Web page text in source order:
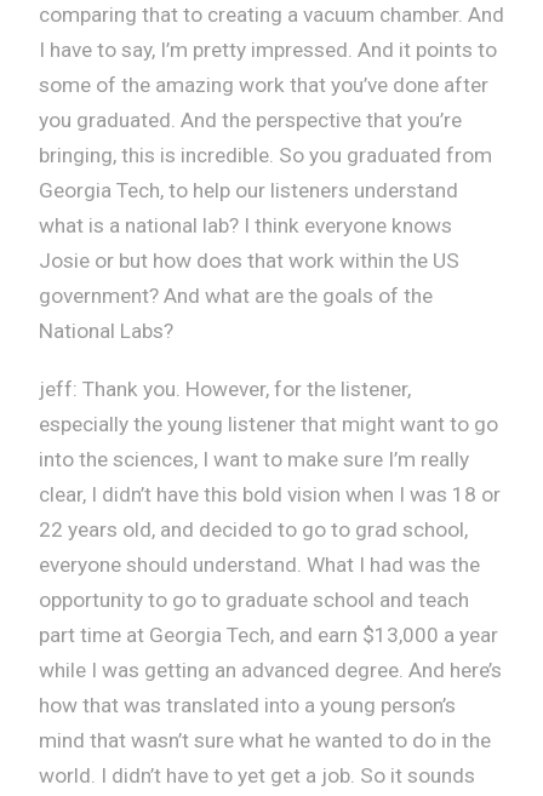
comparing that to creating a vacuum chamber. And
I have to say, I’m pretty impressed. And it points to
some of the amazing work that you’ve done after
you graduated. And the perspective that you’re
bringing, this is incredible. So you graduated from
Georgia Tech, to help our listeners understand
what is a national lab? I think everyone knows
Josie or but how does that work within the US
government? And what are the goals of the
National Labs?
jeff: Thank you. However, for the listener,
especially the young listener that might want to go
into the sciences, I want to make sure I’m really
clear, I didn’t have this bold vision when I was 18 or
22 years old, and decided to go to grad school,
everyone should understand. What I had was the
opportunity to go to graduate school and teach
part time at Georgia Tech, and earn $13,000 a year
while I was getting an advanced degree. And here’s
how that was translated into a young person’s
mind that wasn’t sure what he wanted to do in the
world. I didn’t have to yet get a job. So it sounds